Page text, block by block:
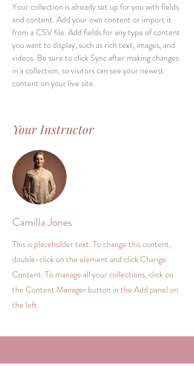
Your collection is already set up for you with fields
and content. Add your own content or import it
from a CSV file. Add fields for any type of content
you want to display, such as rich text, images, and
videos. Be sure to click Sync after making changes
in a collection, so visitors can see your newest
content on your live site.
Your Instructor
Camilla Jones
This is placeholder text. To change this content,
double-click on the element and click Change
Content. To manage all your collections, click on
the Content Manager button in the Add panel on
the left.